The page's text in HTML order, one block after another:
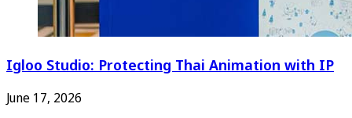
Igloo Studio: Protecting Thai Animation with IP
June 17, 2026